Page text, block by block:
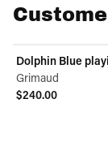
Dolphin Blue
Grimaud
$240.00